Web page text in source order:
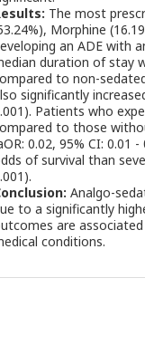
The most
Morphine
an ADE with
duration of stay
to non-
significantly
Patients who
to those
0.02, 95% CI: 0.01
of survival than
Analgo-
to a significantly
are
conditions.